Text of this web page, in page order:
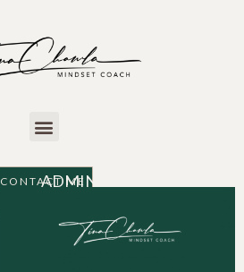
CONTACT ME
ADMIN
AUGUST 22, 2024